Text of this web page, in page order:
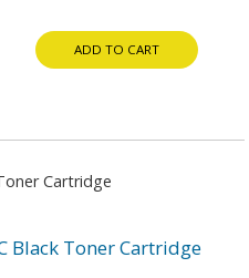
ADD TO CART
Black Toner Cartridge